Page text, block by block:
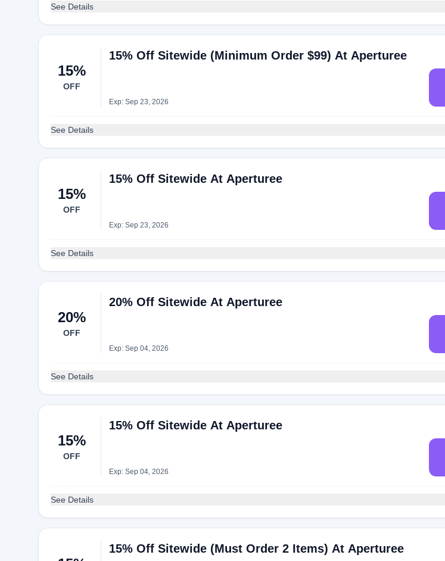
See Details
15%
OFF
15% Off Sitewide (Minimum Order $99) At Aperturee
Exp: Sep 23, 2026
See Details
15%
OFF
15% Off Sitewide At Aperturee
Exp: Sep 23, 2026
See Details
20%
OFF
20% Off Sitewide At Aperturee
Exp: Sep 04, 2026
See Details
15%
OFF
15% Off Sitewide At Aperturee
Exp: Sep 04, 2026
See Details
15% Off Sitewide (Must Order 2 Items) At Aperturee